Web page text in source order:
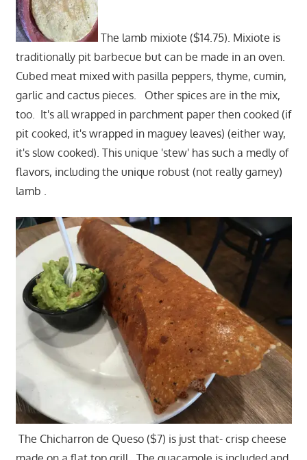
The lamb mixiote ($14.75). Mixiote is
traditionally pit barbecue but can be made in an oven.
Cubed meat mixed with pasilla peppers, thyme, cumin,
garlic and cactus pieces. Other spices are in the mix,
too. It's all wrapped in parchment paper then cooked (if
pit cooked, it's wrapped in maguey leaves) (either way,
it's slow cooked). This unique 'stew' has such a medly of
flavors, including the unique robust (not really gamey)
lamb .
The Chicharron de Queso ($7) is just that- crisp cheese